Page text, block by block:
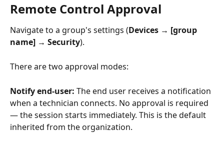
Remote Control Approval
Navigate to a group's settings (Devices → [group
name] → Security).
There are two approval modes:
Notify end-user: The end user receives a notification
when a technician connects. No approval is required
— the session starts immediately. This is the default
inherited from the organization.